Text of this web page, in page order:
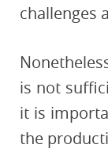
challenges
is not
it is
the